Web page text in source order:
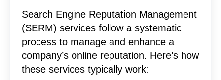
Search Engine Reputation Management
(SERM) services follow a systematic
process to manage and enhance a
company’s online reputation. Here’s how
these services typically work: